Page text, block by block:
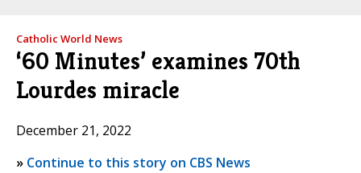
Catholic World News
‘60 Minutes’ examines 70th
Lourdes miracle
December 21, 2022
» Continue to this story on CBS News